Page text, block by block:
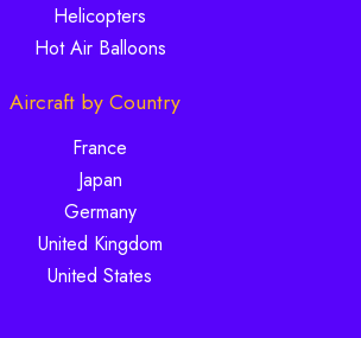
Helicopters
Hot Air Balloons
Aircraft by Country
France
Japan
Germany
United Kingdom
United States